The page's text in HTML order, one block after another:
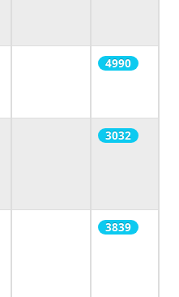
4990
3032
3839